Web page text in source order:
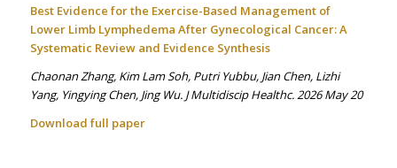
Best Evidence for the Exercise-Based Management of
Lower Limb Lymphedema After Gynecological Cancer: A
Systematic Review and Evidence Synthesis
Chaonan Zhang, Kim Lam Soh, Putri Yubbu, Jian Chen, Lizhi
Yang, Yingying Chen, Jing Wu. J Multidiscip Healthc. 2026 May 20
Download full paper